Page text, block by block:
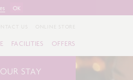
OK
FACILITIES OFFERS
US ONLINE STORE
STAY